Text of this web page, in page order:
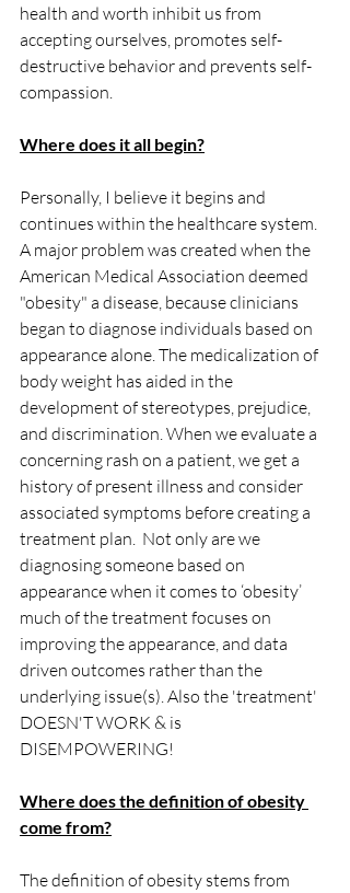
health and worth inhibit us from
accepting ourselves, promotes self-
destructive behavior and prevents self-
compassion.
Where does it all begin?
Personally, I believe it begins and
continues within the healthcare system.
A major problem was created when the
American Medical Association deemed
"obesity" a disease, because clinicians
began to diagnose individuals based on
appearance alone. The medicalization of
body weight has aided in the
development of stereotypes, prejudice,
and discrimination. When we evaluate a
concerning rash on a patient, we get a
history of present illness and consider
associated symptoms before creating a
treatment plan.  Not only are we
diagnosing someone based on
appearance when it comes to ‘obesity’
much of the treatment focuses on
improving the appearance, and data
driven outcomes rather than the
underlying issue(s). Also the 'treatment'
DOESN'T WORK & is
DISEMPOWERING!
Where does the definition of obesity
come from?
The definition of obesity stems from